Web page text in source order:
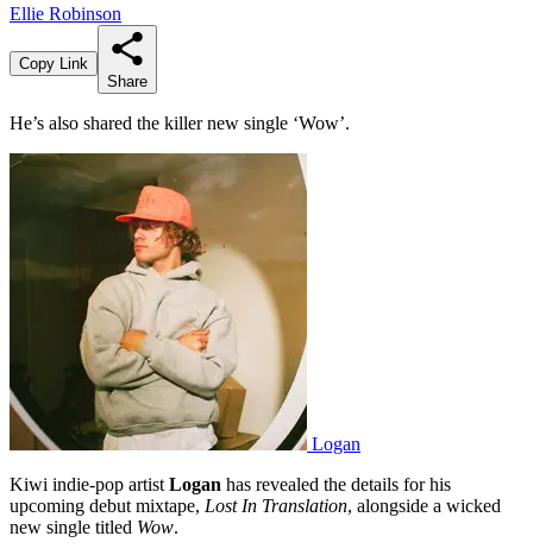
Ellie Robinson
Copy Link
Share
He’s also shared the killer new single ‘Wow’.
Logan
Kiwi indie-pop artist Logan has revealed the details for his
upcoming debut mixtape, Lost In Translation, alongside a wicked
new single titled Wow.